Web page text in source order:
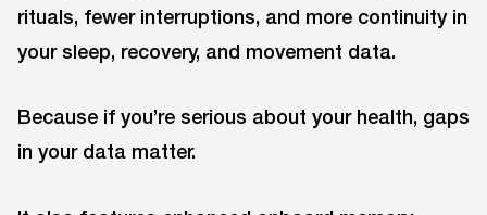
rituals, fewer interruptions, and more continuity in
your sleep, recovery, and movement data.
Because if you’re serious about your health, gaps
in your data matter.